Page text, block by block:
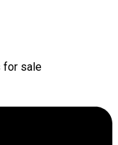
for sale